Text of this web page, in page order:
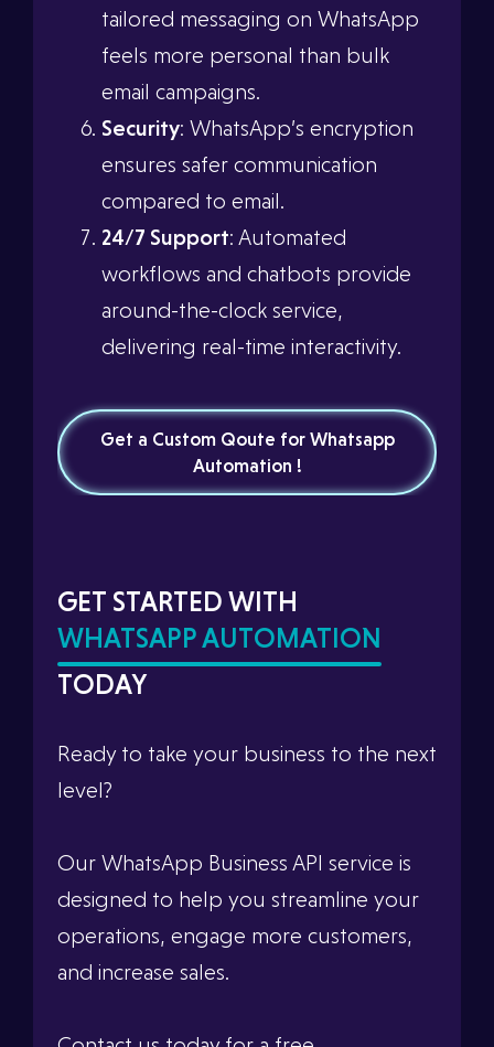
tailored messaging on WhatsApp
feels more personal than bulk
email campaigns.
Security: WhatsApp’s encryption
ensures safer communication
compared to email.
24/7 Support: Automated
workflows and chatbots provide
around-the-clock service,
delivering real-time interactivity.
Get a Custom Qoute for Whatsapp
Automation !
GET STARTED WITH
WHATSAPP AUTOMATION
TODAY
Ready to take your business to the next
level?
Our WhatsApp Business API service is
designed to help you streamline your
operations, engage more customers,
and increase sales.